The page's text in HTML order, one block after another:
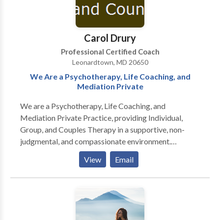
break free by making you aware of how unhappy,
trapped, scared, stressed out, or in pain you really are.
Don’t shut it down! I have the ability to connect with
you on a soul level and guide you on your soul path, to
live life from within, as the spiritual journey it really is,
and manage your emotional energy to feel present,
engaged, and connected to yourself. Isn't it time to
take charge of your own well-being and happiness?
find the best way to work together!
Carol Drury
Professional Certified Coach
Leonardtown, MD 20650
We Are a Psychotherapy, Life Coaching, and
Mediation Private
We are a Psychotherapy, Life Coaching, and
Mediation Private Practice, providing Individual,
Group, and Couples Therapy in a supportive, non-
judgmental, and compassionate environment.
Additionally we provide Hypnotherapy, Life
Coaching, and Family and Divorce Mediation
Services. I accept Gandhi's belief - the purpose of life
is happiness, and everyone deserves opportunity to
find it from the inside out. Life isn't a dress rehearsal,
and it's our responsibility to live it Full Out . . . and use
View Email